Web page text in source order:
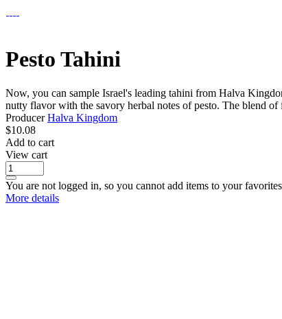
Pesto Tahini
Now, you can sample Israel's leading tahini from Halva
nutty flavor with the savory herbal notes of pesto. The blend
ProducerHalva Kingdom
$10.08
Add to cart
View cart
You are not logged in, so you cannot add items to your
More details